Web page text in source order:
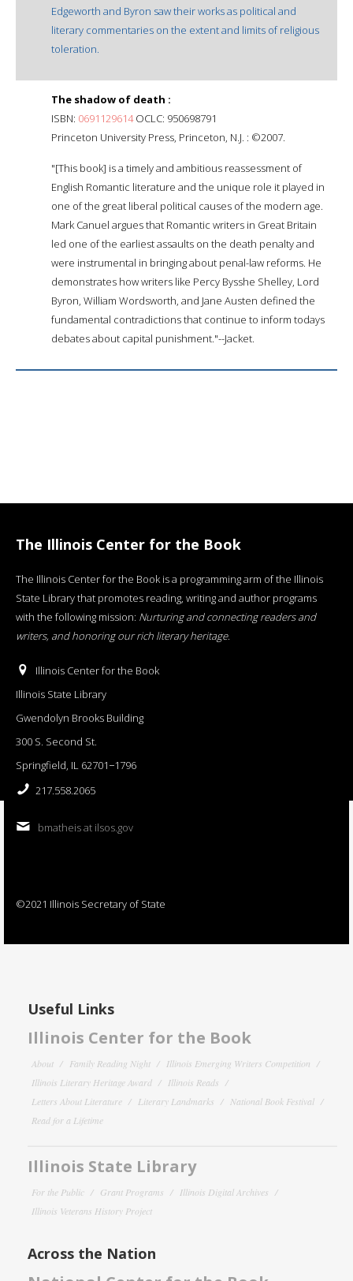
Edgeworth and Byron saw their works as political and
literary commentaries on the extent and limits of religious
toleration.
The shadow of death :
ISBN: 0691129614OCLC: 950698791
Princeton University Press, Princeton, N.J. : ©2007.
"[This book] is a timely and ambitious reassessment of
English Romantic literature and the unique role it played in
one of the great liberal political causes of the modern age.
Mark Canuel argues that Romantic writers in Great Britain
led one of the earliest assaults on the death penalty and
were instrumental in bringing about penal-law reforms. He
demonstrates how writers like Percy Bysshe Shelley, Lord
Byron, William Wordsworth, and Jane Austen defined the
fundamental contradictions that continue to inform todays
debates about capital punishment."--Jacket.
The Illinois Center for the Book
The Illinois Center for the Book is a programming arm of the Illinois
State Library that promotes reading, writing and author programs
with the following mission: Nurturing and connecting readers and
writers, and honoring our rich literary heritage.
Illinois Center for the Book
Illinois State Library
Gwendolyn Brooks Building
300 S. Second St.
Springfield, IL 62701−1796
217.558.2065
bmatheis at ilsos.gov
©2021 Illinois Secretary of State
Useful Links
Illinois Center for the Book
About Family Reading Night
Illinois Emerging Writers Competition
Illinois Literary Heritage Award
Illinois Reads
Letters About Literature
Literary Landmarks
National Book Festival
Read for a Lifetime
Illinois State Library
For the Public Grant Programs
Illinois Digital Archives
Illinois Veterans History Project
Across the Nation